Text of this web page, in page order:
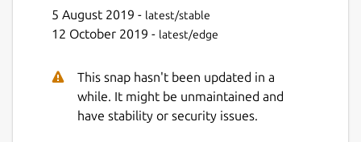
5 August 2019 - latest/stable
12 October 2019 - latest/edge
This snap hasn't been updated in a
while. It might be unmaintained and
have stability or security issues.